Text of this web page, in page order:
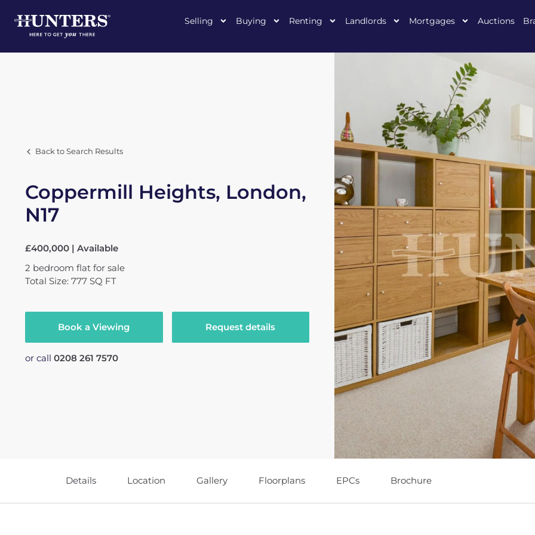
Selling Buying Renting Landlords Mortgages Auctions
Back to Search Results
Coppermill Heights, London,
N17
£400,000 | Available
2 bedroom flat for sale
Total Size: 777 SQ FT
Book a Viewing Request details
or call 0208 261 7570
Details Location Gallery Floorplans EPCs Brochure